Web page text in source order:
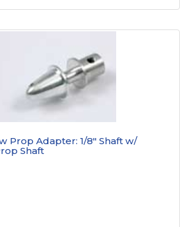
Prop Adapter: 1/8" Shaft w/
Shaft